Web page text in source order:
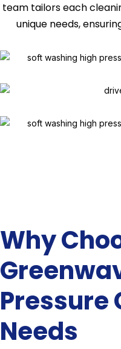
team tailors each
unique needs,
Why
Pressure
Needs